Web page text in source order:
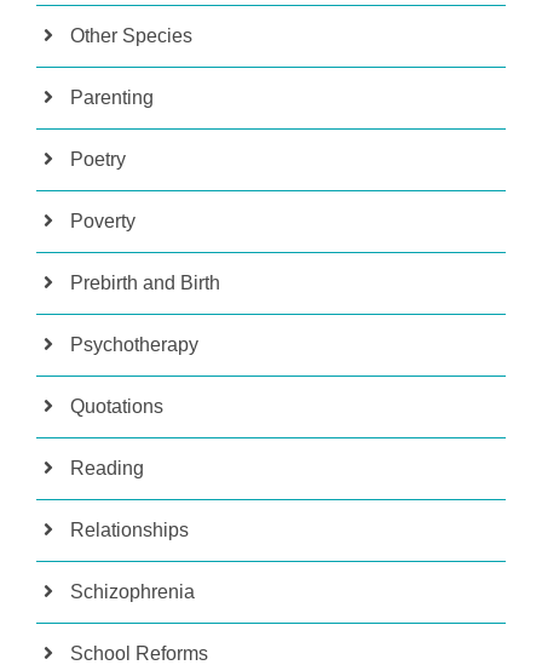
Other Species
Parenting
Poetry
Poverty
Prebirth and Birth
Psychotherapy
Quotations
Reading
Relationships
Schizophrenia
School Reforms